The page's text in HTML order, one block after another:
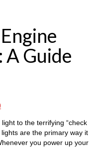
Guide
to the terrifying “check
are the primary way it
you power up your